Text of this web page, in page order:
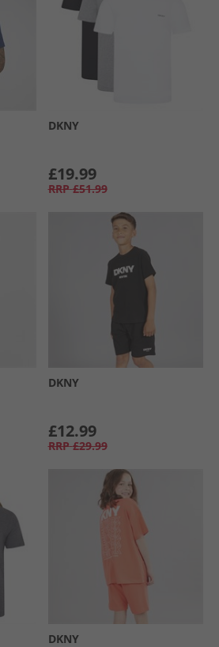
DKNY
£19.99
RRP £51.99
DKNY
£12.99
RRP £29.99
DKNY